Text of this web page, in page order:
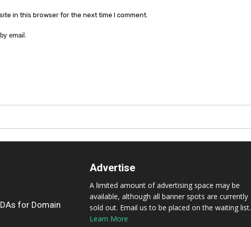
in this browser for the next time I comment.
email.
for Domain
Advertise
A limited amount of advertising space may be
available, although all banner spots are currently
sold out. Email us to be placed on the waiting list.
Learn More